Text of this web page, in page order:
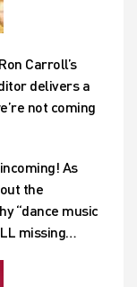
Carroll’s
delivers a
not coming
As
the
“dance music
missing…